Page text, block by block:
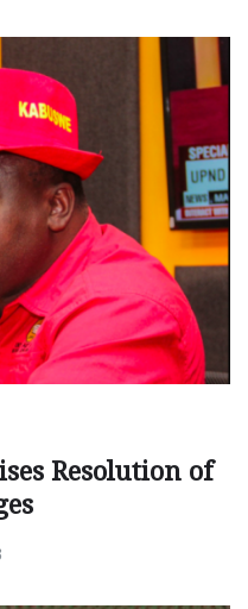
Resolution of